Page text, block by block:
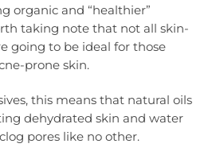
organic and “healthier”
taking note that not all skin-
going to be ideal for those
prone skin.
this means that natural oils
dehydrated skin and water
pores like no other.